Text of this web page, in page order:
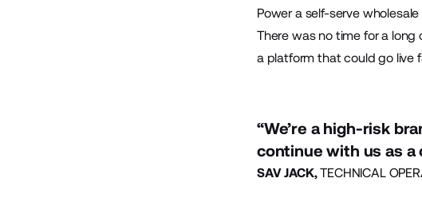
Power a self-serve
There was no time for a
a platform that could go live
“We’re a high-risk
continue with us as a
SAV JACK,TECHNICAL